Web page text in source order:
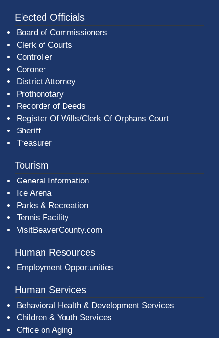
Elected Officials
Board of Commissioners
Clerk of Courts
Controller
Coroner
District Attorney
Prothonotary
Recorder of Deeds
Register Of Wills/Clerk Of Orphans Court
Sheriff
Treasurer
Tourism
General Information
Ice Arena
Parks & Recreation
Tennis Facility
VisitBeaverCounty.com
Human Resources
Employment Opportunities
Human Services
Behavioral Health & Development Services
Children & Youth Services
Office on Aging